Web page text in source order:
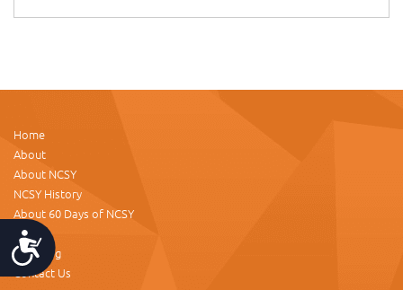
Accessibility
Home
About
About NCSY
NCSY History
About 60 Days of NCSY
Donate
NCSY.org
Contact Us